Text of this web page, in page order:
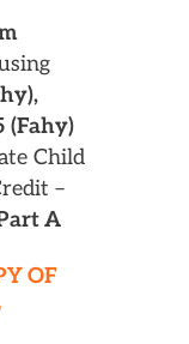
(Fahy)
Child
–
A
OF